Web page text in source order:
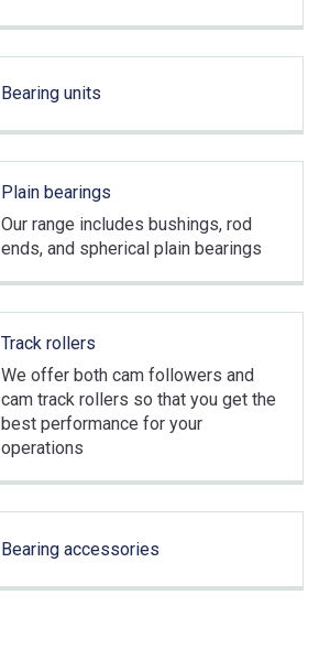
Bearing units
Plain bearings
Our range includes bushings, rod
ends, and spherical plain bearings
Track rollers
We offer both cam followers and
cam track rollers so that you get the
best performance for your
operations
Bearing accessories